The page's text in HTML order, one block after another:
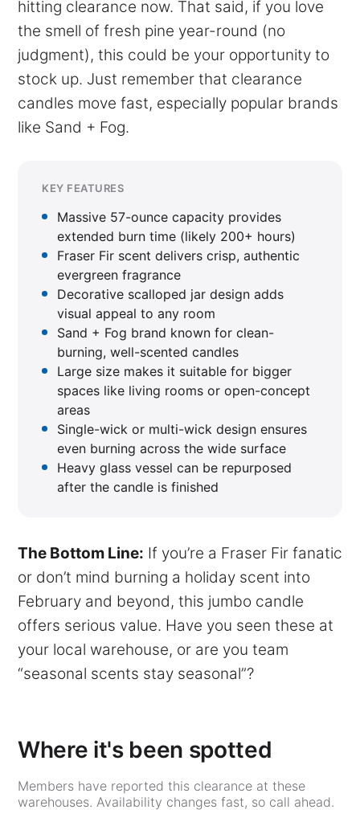
hitting clearance now. That said, if you love
the smell of fresh pine year-round (no
judgment), this could be your opportunity to
stock up. Just remember that clearance
candles move fast, especially popular brands
like Sand + Fog.
KEY FEATURES
Massive 57-ounce capacity provides
extended burn time (likely 200+ hours)
Fraser Fir scent delivers crisp, authentic
evergreen fragrance
Decorative scalloped jar design adds
visual appeal to any room
Sand + Fog brand known for clean-
burning, well-scented candles
Large size makes it suitable for bigger
spaces like living rooms or open-concept
areas
Single-wick or multi-wick design ensures
even burning across the wide surface
Heavy glass vessel can be repurposed
after the candle is finished
The Bottom Line: If you’re a Fraser Fir fanatic
or don’t mind burning a holiday scent into
February and beyond, this jumbo candle
offers serious value. Have you seen these at
your local warehouse, or are you team
“seasonal scents stay seasonal”?
Where it's been spotted
Members have reported this clearance at these
warehouses. Availability changes fast, so call ahead.